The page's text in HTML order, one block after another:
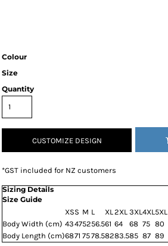
Colour
Size
Quantity
CUSTOMIZE DESIGN
*GST included for NZ customers
Sizing Details
Size Guide
XSS M L XL2XL 3XL4XL5XL
Body Width (cm) 43475256.561 64 68 75 80
Body Length (cm)6871 7578.58283.585 87 89